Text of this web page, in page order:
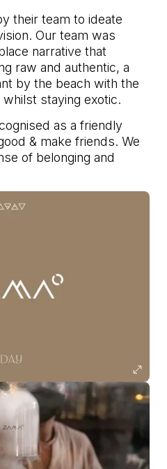
their team to ideate
Our team was
narrative that
raw and authentic, a
by the beach with the
whilst staying exotic.
as a friendly
& make friends. We
of belonging and